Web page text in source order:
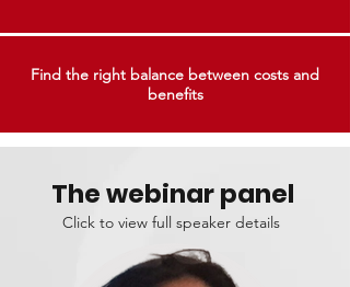
Find the right balance between costs and
benefits
The webinar panel
Click to view full speaker details